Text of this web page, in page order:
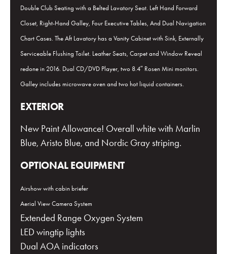
Double Club Seating with a Belted Lavatory Seat. Left Hand Forward
Closet, Right-Hand Galley, Four Executive Tables, And Dual Navigation
Chart Cases. The Aft Lavatory has a Vanity Cabinet with Sink, Externally
Serviceable Flushing Toilet. Leather Seats, Carpet and Window Reveal
redone in 2016. Dual CD/DVD Player, two 8.4″ Rosen Mini monitors.
Galley includes microwave oven and two hot liquid containers.
EXTERIOR
New Paint Allowance! Overall white with Marlin
Blue, Aristo Blue, and Nordic Gray striping.
OPTIONAL EQUIPMENT
Airshow with cabin briefer
Aerial View Camera System
Extended Range Oxygen System
LED wingtip lights
Dual AOA indicators